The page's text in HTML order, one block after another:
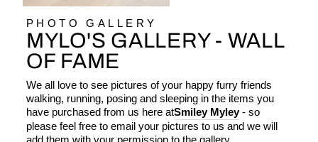
PHOTO GALLERY
MYLO'S GALLERY - WALL
OF FAME
We all love to see pictures of your happy furry friends
walking, running, posing and sleeping in the items you
have purchased from us here atSmiley Myley- so
please feel free to email your pictures to us and we will